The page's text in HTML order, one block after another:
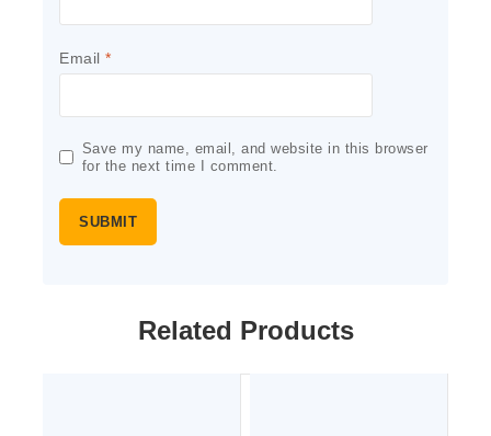
Email *
Save my name, email, and website in this browser
for the next time I comment.
Related Products